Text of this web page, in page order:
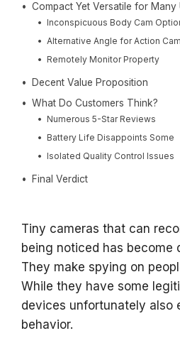
Compact Yet Versatile for Many
Inconspicuous Body Cam
Alternative Angle for Action
Remotely Monitor Property
Decent Value Proposition
What Do Customers Think?
Numerous 5-Star Reviews
Battery Life Disappoints Some
Isolated Quality Control Issues
Final Verdict
Tiny cameras that can
being noticed has become
They make spying on
While they have some
devices unfortunately also
behavior.